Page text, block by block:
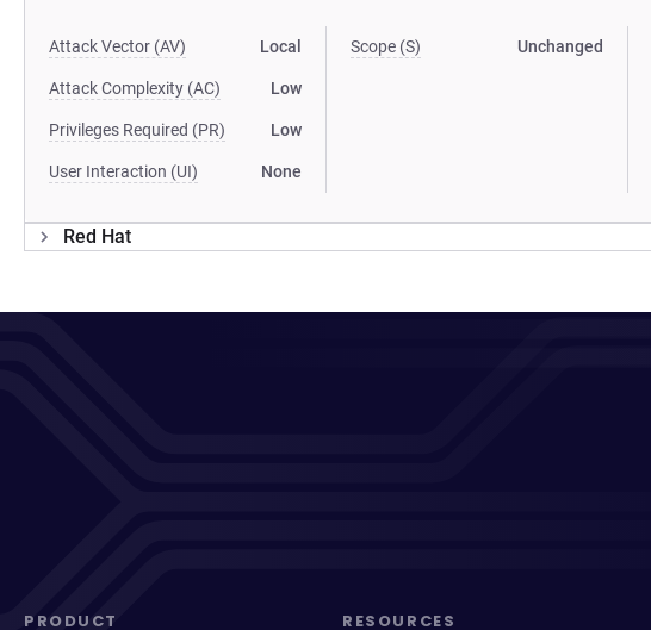
Attack Vector (AV) Local
Attack Complexity (AC) Low
Privileges Required (PR) Low
User Interaction (UI) None
Scope (S) Unchanged
Red Hat
PRODUCT RESOURCES